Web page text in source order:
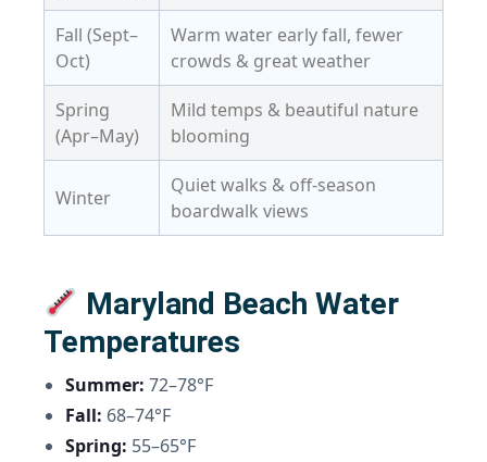
Fall (Sept–
Oct)
Warm water early fall, fewer
crowds & great weather
Spring
(Apr–May)
Mild temps & beautiful nature
blooming
Winter
Quiet walks & off-season
boardwalk views
Maryland Beach Water
Temperatures
Summer: 72–78°F
Fall: 68–74°F
Spring: 55–65°F